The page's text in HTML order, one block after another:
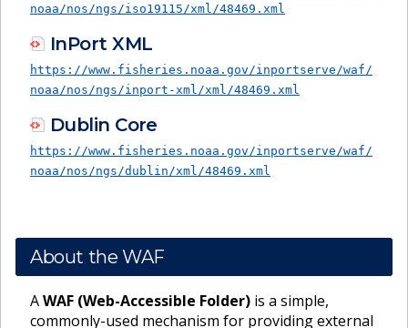
noaa/nos/ngs/iso19115/xml/48469.xml
InPort XML
https://www.fisheries.noaa.gov/inportserve/waf/
noaa/nos/ngs/inport-xml/xml/48469.xml
Dublin Core
https://www.fisheries.noaa.gov/inportserve/waf/
noaa/nos/ngs/dublin/xml/48469.xml
About the WAF
AWAF (Web-Accessible Folder) is a simple,
commonly-used mechanism for providing external